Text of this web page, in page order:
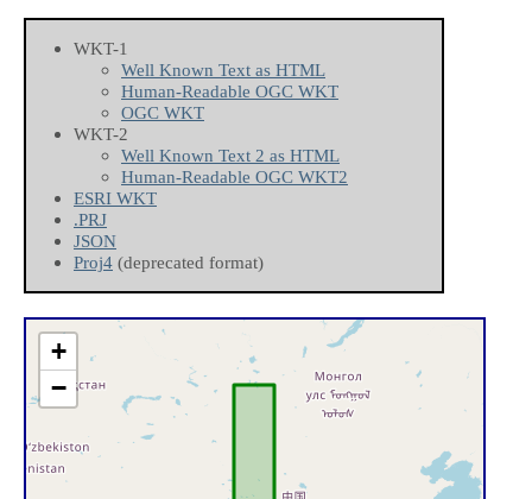
WKT-1
Well Known Text as HTML
Human-Readable OGC WKT
OGC WKT
WKT-2
Well Known Text 2 as HTML
Human-Readable OGC WKT2
ESRI WKT
.PRJ
JSON
Proj4 (deprecated format)
+
−